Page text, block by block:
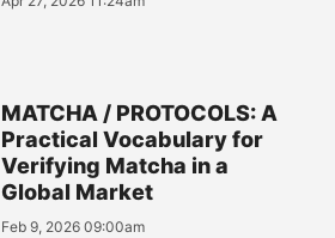
MATCHA / PROTOCOLS: A
Practical Vocabulary for
Verifying Matcha in a
Global Market
Feb 9, 2026 09:00am